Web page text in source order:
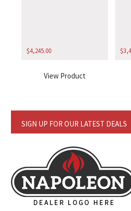
$4,245.00
View Product
$
SIGN UP FOR OUR LATEST DEALS